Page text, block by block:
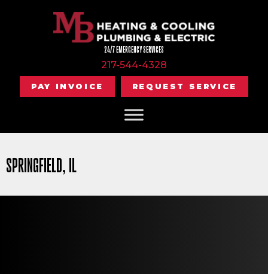
24/7 EMERGENCY SERVICES
217-544-4328
PAY INVOICE REQUEST SERVICE
SPRINGFIELD, IL